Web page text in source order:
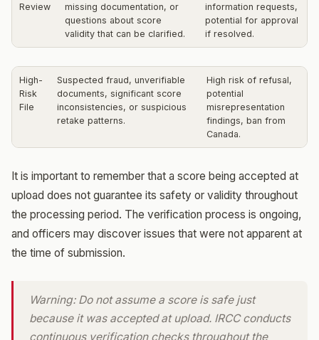
Review
missing documentation, or
questions about score
validity that can be clarified.
information requests,
potential for approval
if resolved.
High-
Risk
File
Suspected fraud, unverifiable
documents, significant score
inconsistencies, or suspicious
retake patterns.
High risk of refusal,
potential
misrepresentation
findings, ban from
Canada.
It is important to remember that a score being accepted at
upload does not guarantee its safety or validity throughout
the processing period. The verification process is ongoing,
and officers may discover issues that were not apparent at
the time of submission.
Warning: Do not assume a score is safe just
because it was accepted at upload. IRCC conducts
continuous verification checks throughout the